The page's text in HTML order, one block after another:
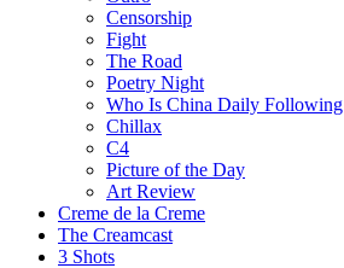
Censorship
Fight
The Road
Poetry Night
Who Is China Daily Following
Chillax
C4
Picture of the Day
Art Review
Creme de la Creme
The Creamcast
3 Shots